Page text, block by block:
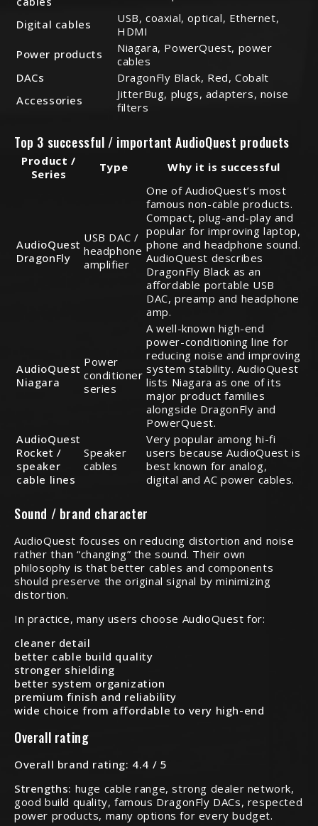
Digital cables
USB, coaxial, optical, Ethernet,
HDMI
Power products
Niagara, PowerQuest, power
cables
DACs
DragonFly Black, Red, Cobalt
Accessories
JitterBug, plugs, adapters, noise
filters
Top 3 successful / important AudioQuest products
Product /
Series
Type Why it is successful
AudioQuest
DragonFly
USB DAC /
headphone
amplifier
One of AudioQuest’s most
famous non-cable products.
Compact, plug-and-play and
popular for improving laptop,
phone and headphone sound.
AudioQuest describes
DragonFly Black as an
affordable portable USB
DAC, preamp and headphone
amp.
AudioQuest
Niagara
Power
conditioner
series
A well-known high-end
power-conditioning line for
reducing noise and improving
system stability. AudioQuest
lists Niagara as one of its
major product families
alongside DragonFly and
PowerQuest.
AudioQuest
Rocket /
speaker
cable lines
Speaker
cables
Very popular among hi-fi
users because AudioQuest is
best known for analog,
digital and AC power cables.
Sound / brand character
AudioQuest focuses on reducing distortion and noise
rather than “changing” the sound. Their own
philosophy is that better cables and components
should preserve the original signal by minimizing
distortion.
In practice, many users choose AudioQuest for:
cleaner detail
better cable build quality
stronger shielding
better system organization
premium finish and reliability
wide choice from affordable to very high-end
Overall rating
Overall brand rating: 4.4 / 5
Strengths: huge cable range, strong dealer network,
good build quality, famous DragonFly DACs, respected
power products, many options for every budget.